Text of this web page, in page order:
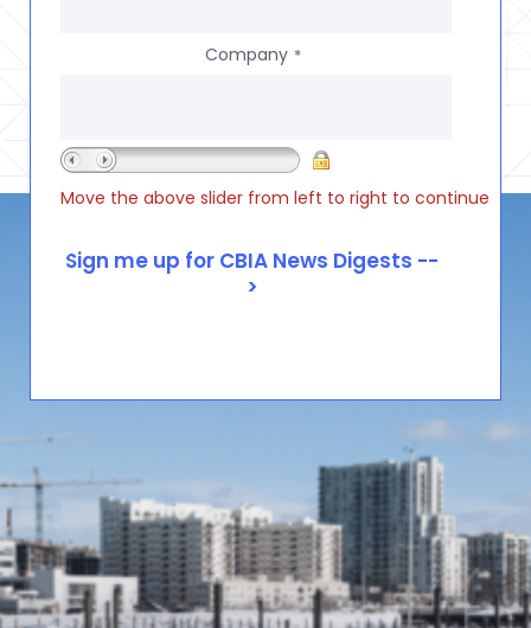
Company *
Move the above slider from left to right to continue